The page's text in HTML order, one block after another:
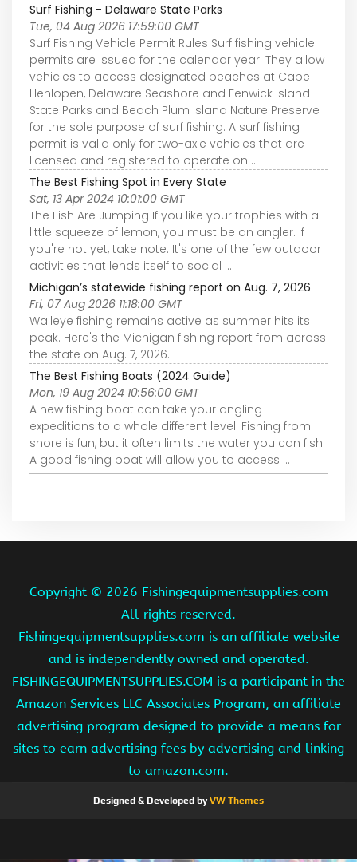
Surf Fishing - Delaware State Parks
Tue, 04 Aug 2026 17:59:00 GMT
Surf Fishing Vehicle Permit Rules Surf fishing vehicle
permits are issued for the calendar year. They allow
vehicles to access designated beaches at Cape
Henlopen, Delaware Seashore and Fenwick Island
State Parks and Beach Plum Island Nature Preserve
for the sole purpose of surf fishing. A surf fishing
permit is valid only for two-axle vehicles that are
licensed and registered to operate on ...
The Best Fishing Spot in Every State
Sat, 13 Apr 2024 10:01:00 GMT
The Fish Are Jumping If you like your trophies with a
little squeeze of lemon, you must be an angler. If
you're not yet, take note: It's one of the few outdoor
activities that lends itself to social ...
Michigan’s statewide fishing report on Aug. 7, 2026
Fri, 07 Aug 2026 11:18:00 GMT
Walleye fishing remains active as summer hits its
peak. Here's the Michigan fishing report from across
the state on Aug. 7, 2026.
The Best Fishing Boats (2024 Guide)
Mon, 19 Aug 2024 10:56:00 GMT
A new fishing boat can take your angling
expeditions to a whole different level. Fishing from
shore is fun, but it often limits the water you can fish.
A good fishing boat will allow you to access ...
Copyright © 2026 Fishingequipmentsupplies.com
All rights reserved.
Fishingequipmentsupplies.com is an affiliate website
and is independently owned and operated.
FISHINGEQUIPMENTSUPPLIES.COM is a participant in the
Amazon Services LLC Associates Program, an affiliate
advertising program designed to provide a means for
sites to earn advertising fees by advertising and linking
to amazon.com.
Designed & Developed byVW Themes